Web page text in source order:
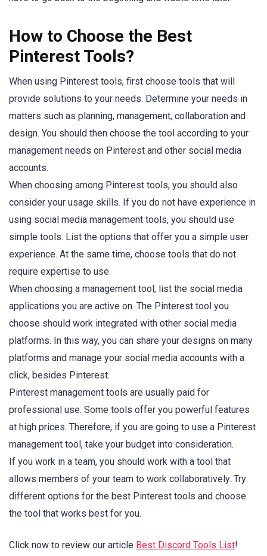
How to Choose the Best
Pinterest Tools?
When using Pinterest tools, first choose tools that will
provide solutions to your needs. Determine your needs in
matters such as planning, management, collaboration and
design. You should then choose the tool according to your
management needs on Pinterest and other social media
accounts.
When choosing among Pinterest tools, you should also
consider your usage skills. If you do not have experience in
using social media management tools, you should use
simple tools. List the options that offer you a simple user
experience. At the same time, choose tools that do not
require expertise to use.
When choosing a management tool, list the social media
applications you are active on. The Pinterest tool you
choose should work integrated with other social media
platforms. In this way, you can share your designs on many
platforms and manage your social media accounts with a
click, besides Pinterest.
Pinterest management tools are usually paid for
professional use. Some tools offer you powerful features
at high prices. Therefore, if you are going to use a Pinterest
management tool, take your budget into consideration.
If you work in a team, you should work with a tool that
allows members of your team to work collaboratively. Try
different options for the best Pinterest tools and choose
the tool that works best for you.
Click now to review our article Best Discord Tools List!